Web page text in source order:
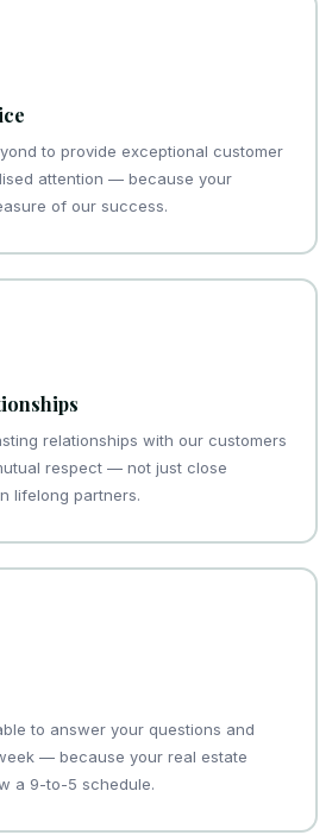
to provide exceptional customer
attention — because your
of our success.
relationships with our customers
respect — not just close
lifelong partners.
to answer your questions and
— because your real estate
a 9-to-5 schedule.